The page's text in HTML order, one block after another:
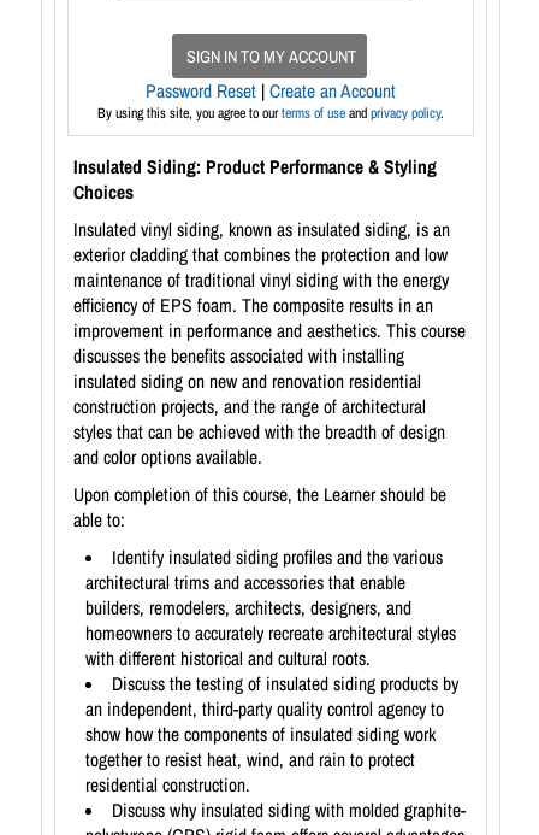
SIGN IN TO MY ACCOUNT
Password Reset |Create an Account
By using this site, you agree to ourterms of useandprivacy policy.
Insulated Siding: Product Performance & Styling
Choices
Insulated vinyl siding, known as insulated siding, is an
exterior cladding that combines the protection and low
maintenance of traditional vinyl siding with the energy
efficiency of EPS foam. The composite results in an
improvement in performance and aesthetics. This course
discusses the benefits associated with installing
insulated siding on new and renovation residential
construction projects, and the range of architectural
styles that can be achieved with the breadth of design
and color options available.
Upon completion of this course, the Learner should be
able to:
Identify insulated siding profiles and the various
architectural trims and accessories that enable
builders, remodelers, architects, designers, and
homeowners to accurately recreate architectural styles
with different historical and cultural roots.
Discuss the testing of insulated siding products by
an independent, third-party quality control agency to
show how the components of insulated siding work
together to resist heat, wind, and rain to protect
residential construction.
Discuss why insulated siding with molded graphite-